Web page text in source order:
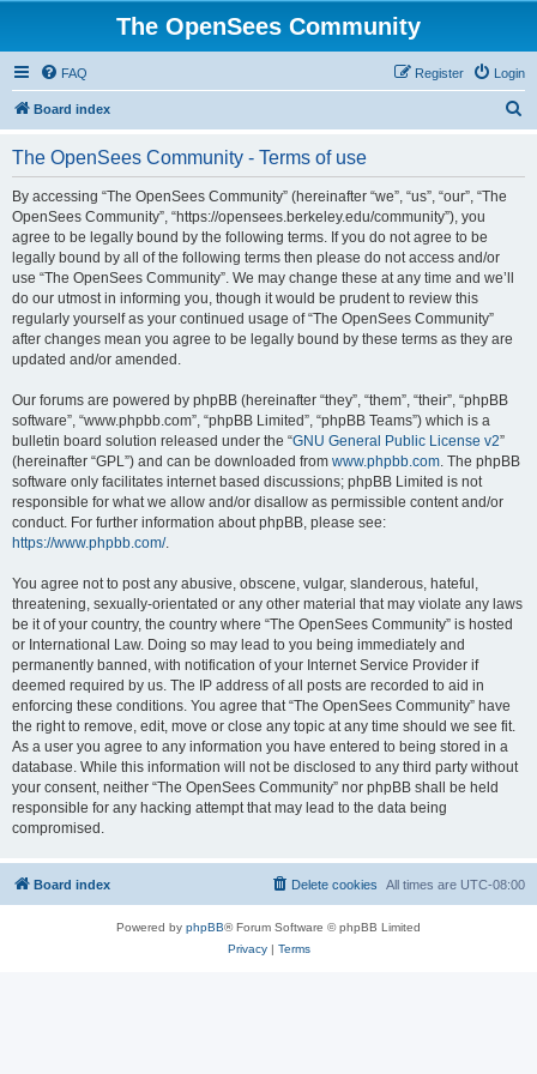
The OpenSees Community
FAQ Login
Register
Board index
The OpenSees Community - Terms of use
By accessing “The OpenSees Community” (hereinafter “we”, “us”, “our”, “The
OpenSees Community”, “https://opensees.berkeley.edu/community”), you
agree to be legally bound by the following terms. If you do not agree to be
legally bound by all of the following terms then please do not access and/or
use “The OpenSees Community”. We may change these at any time and we’ll
do our utmost in informing you, though it would be prudent to review this
regularly yourself as your continued usage of “The OpenSees Community”
after changes mean you agree to be legally bound by these terms as they are
updated and/or amended.
Our forums are powered by phpBB (hereinafter “they”, “them”, “their”, “phpBB
software”, “www.phpbb.com”, “phpBB Limited”, “phpBB Teams”) which is a
bulletin board solution released under the “GNU General Public License v2”
(hereinafter “GPL”) and can be downloaded from www.phpbb.com. The phpBB
software only facilitates internet based discussions; phpBB Limited is not
responsible for what we allow and/or disallow as permissible content and/or
conduct. For further information about phpBB, please see:
https://www.phpbb.com/.
You agree not to post any abusive, obscene, vulgar, slanderous, hateful,
threatening, sexually-orientated or any other material that may violate any laws
be it of your country, the country where “The OpenSees Community” is hosted
or International Law. Doing so may lead to you being immediately and
permanently banned, with notification of your Internet Service Provider if
deemed required by us. The IP address of all posts are recorded to aid in
enforcing these conditions. You agree that “The OpenSees Community” have
the right to remove, edit, move or close any topic at any time should we see fit.
As a user you agree to any information you have entered to being stored in a
database. While this information will not be disclosed to any third party without
your consent, neither “The OpenSees Community” nor phpBB shall be held
responsible for any hacking attempt that may lead to the data being
compromised.
Board index All times are UTC-08:00
Delete cookies
Powered by phpBB® Forum Software © phpBB Limited
Privacy| Terms